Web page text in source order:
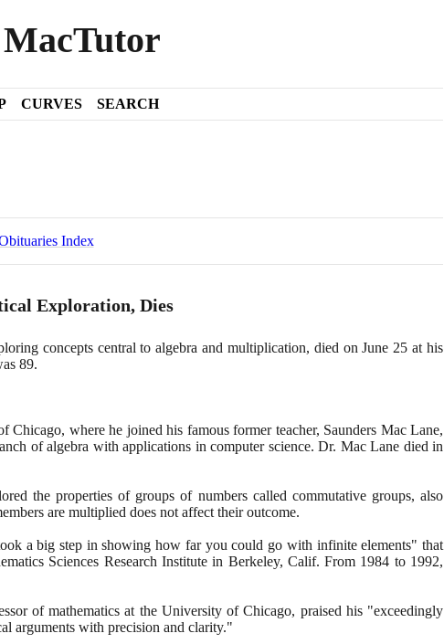
MacTutor
CURVES SEARCH
Index
Exploration, Dies
concepts central to algebra and multiplication, died on June 25 at his
89.
where he joined his famous former teacher, Saunders Mac Lane,
of algebra with applications in computer science. Dr. Mac Lane died in
the properties of groups of numbers called commutative groups, also
are multiplied does not affect their outcome.
a big step in showing how far you could go with infinite elements" that
Sciences Research Institute in Berkeley, Calif. From 1984 to 1992,
of mathematics at the University of Chicago, praised his "exceedingly
arguments with precision and clarity."